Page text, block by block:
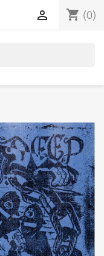
shopping_cart (0)
